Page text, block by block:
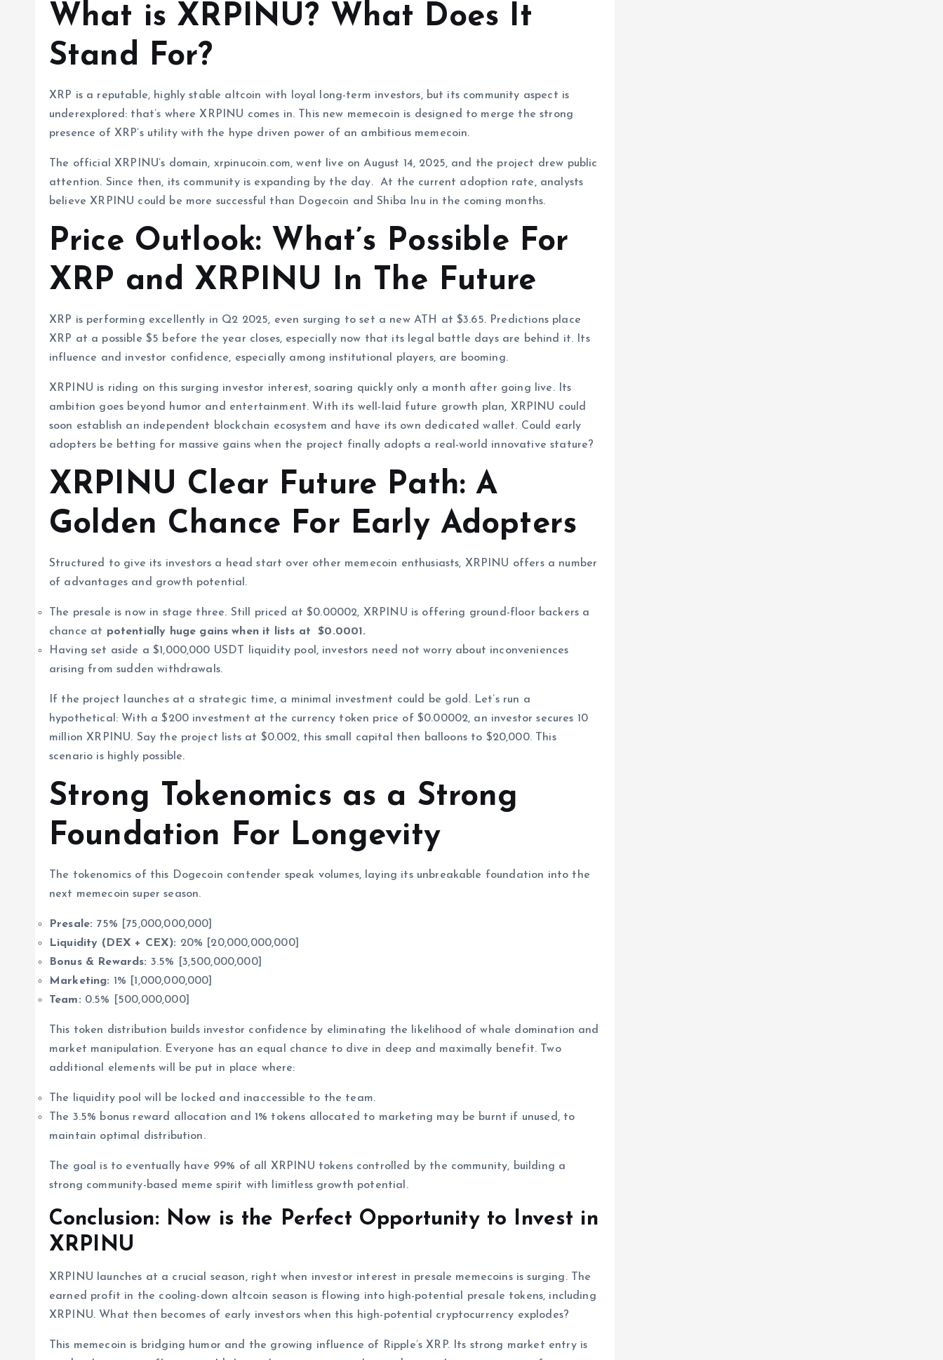
What is XRPINU? What Does It
Stand For?
XRP is a reputable, highly stable altcoin with loyal long-term investors, but its community aspect is
underexplored: that’s where XRPINU comes in. This new memecoin is designed to merge the strong
presence of XRP’s utility with the hype driven power of an ambitious memecoin.
The official XRPINU’s domain, xrpinucoin.com, went live on August 14, 2025, and the project drew public
attention. Since then, its community is expanding by the day. At the current adoption rate, analysts
believe XRPINU could be more successful than Dogecoin and Shiba Inu in the coming months.
Price Outlook: What’s Possible For
XRP and XRPINU In The Future
XRP is performing excellently in Q2 2025, even surging to set a new ATH at $3.65. Predictions place
XRP at a possible $5 before the year closes, especially now that its legal battle days are behind it. Its
influence and investor confidence, especially among institutional players, are booming.
XRPINU is riding on this surging investor interest, soaring quickly only a month after going live. Its
ambition goes beyond humor and entertainment. With its well-laid future growth plan, XRPINU could
soon establish an independent blockchain ecosystem and have its own dedicated wallet. Could early
adopters be betting for massive gains when the project finally adopts a real-world innovative stature?
XRPINU Clear Future Path: A
Golden Chance For Early Adopters
Structured to give its investors a head start over other memecoin enthusiasts, XRPINU offers a number
of advantages and growth potential.
The presale is now in stage three. Still priced at $0.00002, XRPINU is offering ground-floor backers a
chance at potentially huge gains when it lists at $0.0001.
Having set aside a $1,000,000 USDT liquidity pool, investors need not worry about inconveniences
arising from sudden withdrawals.
If the project launches at a strategic time, a minimal investment could be gold. Let’s run a
hypothetical: With a $200 investment at the currency token price of $0.00002, an investor secures 10
million XRPINU. Say the project lists at $0.002, this small capital then balloons to $20,000. This
scenario is highly possible.
Strong Tokenomics as a Strong
Foundation For Longevity
The tokenomics of this Dogecoin contender speak volumes, laying its unbreakable foundation into the
next memecoin super season.
Presale: 75% [75,000,000,000]
Liquidity (DEX + CEX): 20% [20,000,000,000]
Bonus & Rewards: 3.5% [3,500,000,000]
Marketing: 1% [1,000,000,000]
Team: 0.5% [500,000,000]
This token distribution builds investor confidence by eliminating the likelihood of whale domination and
market manipulation. Everyone has an equal chance to dive in deep and maximally benefit. Two
additional elements will be put in place where:
The liquidity pool will be locked and inaccessible to the team.
The 3.5% bonus reward allocation and 1% tokens allocated to marketing may be burnt if unused, to
maintain optimal distribution.
The goal is to eventually have 99% of all XRPINU tokens controlled by the community, building a
strong community-based meme spirit with limitless growth potential.
Conclusion: Now is the Perfect Opportunity to Invest in
XRPINU
XRPINU launches at a crucial season, right when investor interest in presale memecoins is surging. The
earned profit in the cooling-down altcoin season is flowing into high-potential presale tokens, including
XRPINU. What then becomes of early investors when this high-potential cryptocurrency explodes?
This memecoin is bridging humor and the growing influence of Ripple’s XRP. Its strong market entry is